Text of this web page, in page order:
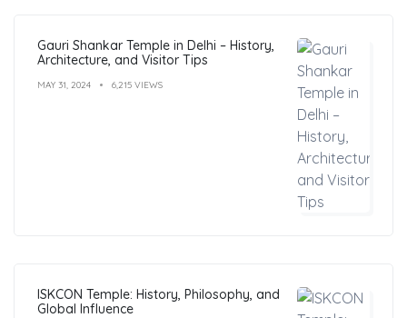
Gauri Shankar Temple in Delhi – History,
Architecture, and Visitor Tips
MAY 31, 2024 6,215 VIEWS
ISKCON Temple: History, Philosophy, and
Global Influence